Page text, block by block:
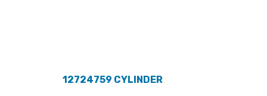
12724759 CYLINDER